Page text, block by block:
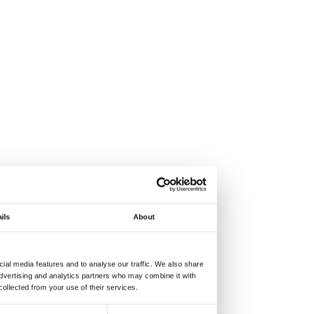
About
media features and to analyse our traffic. We also share
and analytics partners who may combine it with
from your use of their services.